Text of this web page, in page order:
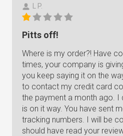
L P.
Pitts off!
Where is my order?! Have
times, your company is
you keep saying it on the
to contact my credit card
the payment a month ago. I
is on it way. You have sent
tracking numbers. I will be
should have read your